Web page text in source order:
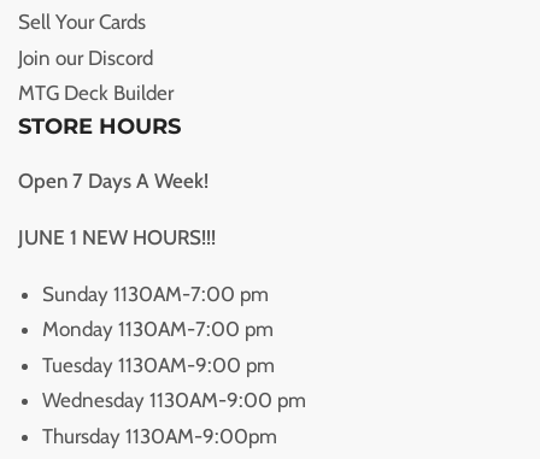
Sell Your Cards
Join our Discord
MTG Deck Builder
STORE HOURS
Open 7 Days A Week!
JUNE 1 NEW HOURS!!!
Sunday 1130AM-7:00 pm
Monday 1130AM-7:00 pm
Tuesday 1130AM-9:00 pm
Wednesday 1130AM-9:00 pm
Thursday 1130AM-9:00pm